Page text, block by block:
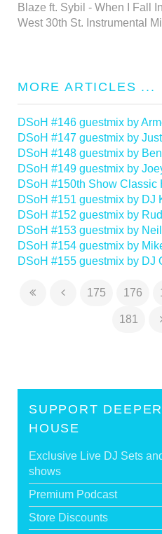
Blaze ft. Sybil - When I Fall
West 30th St. Instrumental
MORE ARTICLES ...
DSoH #146 guestmix by
DSoH #147 guestmix by
DSoH #148 guestmix by
DSoH #149 guestmix by
DSoH #150th Show Classic
DSoH #151 guestmix by DJ
DSoH #152 guestmix by
DSoH #153 guestmix by
DSoH #154 guestmix by
DSoH #155 guestmix by DJ
175 176
181
SUPPORT
HOUSE
Exclusive Live DJ Sets
shows
Premium Podcast
Store Discounts